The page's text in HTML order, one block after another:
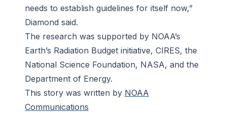
needs to establish guidelines for itself now,”
Diamond said.
The research was supported by NOAA’s
Earth’s Radiation Budget initiative, CIRES, the
National Science Foundation, NASA, and the
Department of Energy.
This story was written by NOAA
Communications